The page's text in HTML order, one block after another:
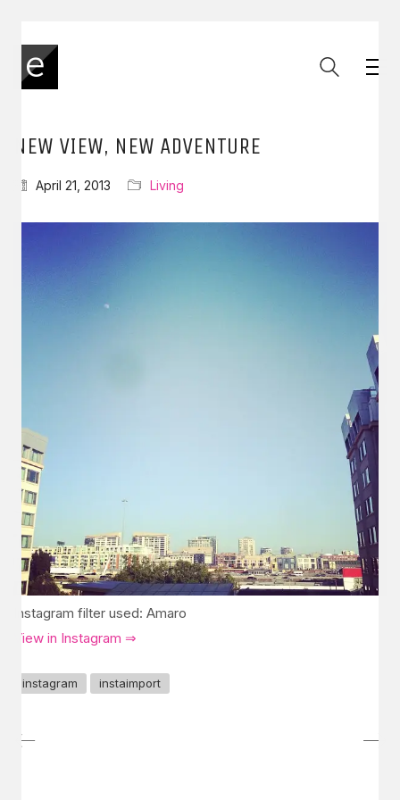
NEW VIEW, NEW ADVENTURE
April 21, 2013 Living
Instagram filter used: Amaro
View in Instagram ⇒
instagram instaimport